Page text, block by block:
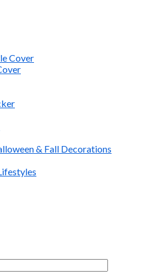
Cover
& Fall Decorations